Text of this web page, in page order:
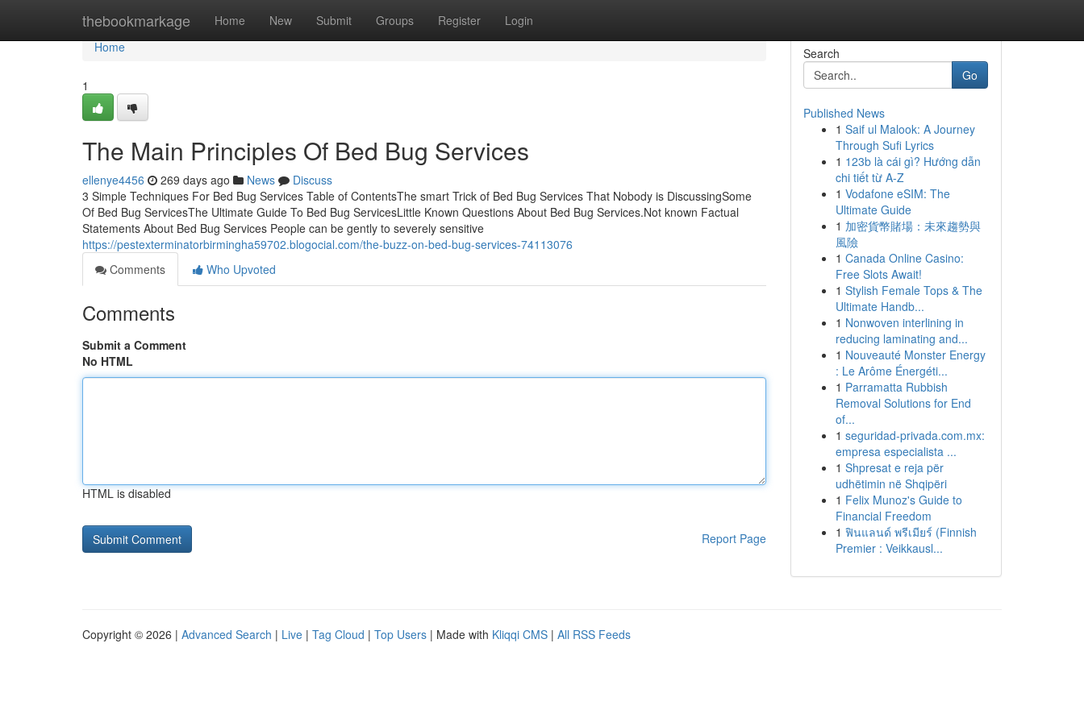
thebookmarkage Home New Submit Groups Register Login
Home
Home
1
The Main Principles Of Bed Bug Services
ellenye4456 269 days ago News
Discuss
3 Simple Techniques For Bed Bug Services Table of ContentsThe smart Trick of Bed Bug Services That Nobody is DiscussingSome
Of Bed Bug ServicesThe Ultimate Guide To Bed Bug ServicesLittle Known Questions About Bed Bug Services.Not known Factual
Statements About Bed Bug Services People can be gently to severely sensitive
https://pestexterminatorbirmingha59702.blogocial.com/the-buzz-on-bed-bug-services-74113076
Comments
Who Upvoted
Comments
Submit a Comment
No HTML
HTML is disabled
Report Page
Search
Go
Published News
1 Saif ul Malook: A Journey
Through Sufi Lyrics
1 123b là cái gì? Hướng dẫn
chi tiết từ A-Z
1 Vodafone eSIM: The
Ultimate Guide
1 加密貨幣賭場：未來趨勢與
風險
1 Canada Online Casino:
Free Slots Await!
1 Stylish Female Tops & The
Ultimate Handb...
1 Nonwoven interlining in
reducing laminating and...
1 Nouveauté Monster Energy
: Le Arôme Énergéti...
1 Parramatta Rubbish
Removal Solutions for End
of...
1 seguridad-privada.com.mx:
empresa especialista ...
1 Shpresat e reja për
udhëtimin në Shqipëri
1 Felix Munoz's Guide to
Financial Freedom
1 ฟินแลนด์ พรีเมียร์ (Finnish
Premier : Veikkausl...
Copyright © 2026 | Advanced Search | Live | Tag Cloud | Top Users | Made with Kliqqi CMS | All RSS Feeds